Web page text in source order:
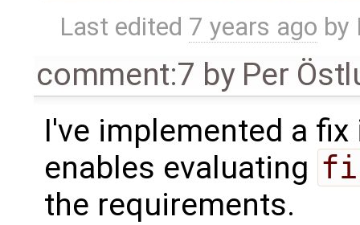
Last edited 7 years ago by
comment:7 by Per
I've implemented a
enables evaluating
the requirements.